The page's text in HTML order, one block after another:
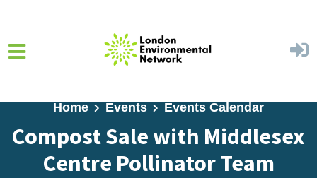
Home Events Events Calendar
Compost Sale with Middlesex
Centre Pollinator Team